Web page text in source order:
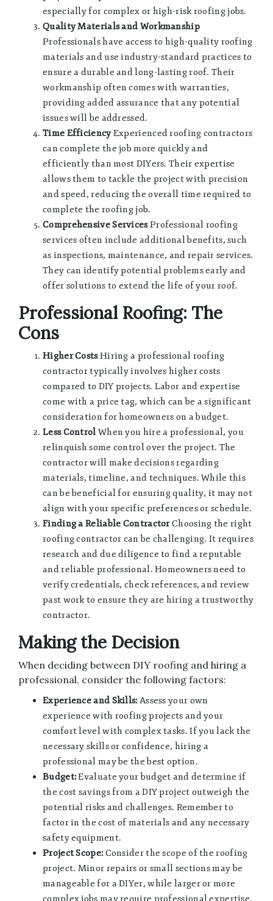
especially for complex or high-risk roofing jobs.
Quality Materials and Workmanship
Professionals have access to high-quality roofing
materials and use industry-standard practices to
ensure a durable and long-lasting roof. Their
workmanship often comes with warranties,
providing added assurance that any potential
issues will be addressed.
Time EfficiencyExperienced roofing contractors
can complete the job more quickly and
efficiently than most DIYers. Their expertise
allows them to tackle the project with precision
and speed, reducing the overall time required to
complete the roofing job.
Comprehensive ServicesProfessional roofing
services often include additional benefits, such
as inspections, maintenance, and repair services.
They can identify potential problems early and
offer solutions to extend the life of your roof.
Professional Roofing: The
Cons
Higher CostsHiring a professional roofing
contractor typically involves higher costs
compared to DIY projects. Labor and expertise
come with a price tag, which can be a significant
consideration for homeowners on a budget.
Less Control When you hire a professional, you
relinquish some control over the project. The
contractor will make decisions regarding
materials, timeline, and techniques. While this
can be beneficial for ensuring quality, it may not
align with your specific preferences or schedule.
Finding a Reliable ContractorChoosing the right
roofing contractor can be challenging. It requires
research and due diligence to find a reputable
and reliable professional. Homeowners need to
verify credentials, check references, and review
past work to ensure they are hiring a trustworthy
contractor.
Making the Decision
When deciding between DIY roofing and hiring a
professional, consider the following factors:
Experience and Skills:Assess your own
experience with roofing projects and your
comfort level with complex tasks. If you lack the
necessary skills or confidence, hiring a
professional may be the best option.
Budget:Evaluate your budget and determine if
the cost savings from a DIY project outweigh the
potential risks and challenges. Remember to
factor in the cost of materials and any necessary
safety equipment.
Project Scope:Consider the scope of the roofing
project. Minor repairs or small sections may be
manageable for a DIYer, while larger or more